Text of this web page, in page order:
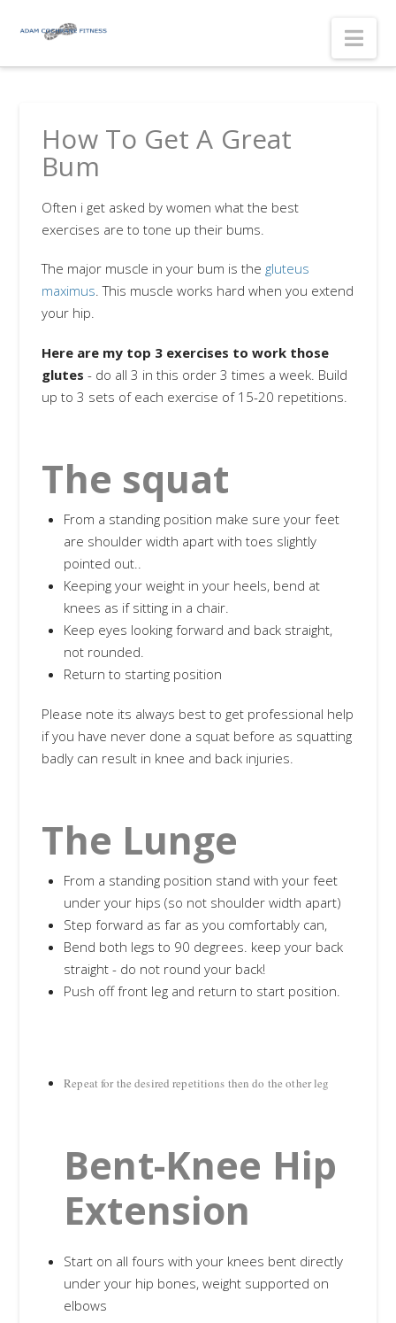
How To Get A Great
Bum
Often i get asked by women what the best
exercises are to tone up their bums.
The major muscle in your bum is the gluteus
maximus. This muscle works hard when you extend
your hip.
Here are my top 3 exercises to work those
glutes- do all 3 in this order 3 times a week. Build
up to 3 sets of each exercise of 15-20 repetitions.
The squat
From a standing position make sure your feet
are shoulder width apart with toes slightly
pointed out..
Keeping your weight in your heels, bend at
knees as if sitting in a chair.
Keep eyes looking forward and back straight,
not rounded.
Return to starting position
Please note its always best to get professional help
if you have never done a squat before as squatting
badly can result in knee and back injuries.
The Lunge
From a standing position stand with your feet
under your hips (so not shoulder width apart)
Step forward as far as you comfortably can,
Bend both legs to 90 degrees. keep your back
straight - do not round your back!
Push off front leg and return to start position.
Repeat for the desired repetitions then do the other leg
Bent-Knee Hip
Extension
Start on all fours with your knees bent directly
under your hip bones, weight supported on
elbows